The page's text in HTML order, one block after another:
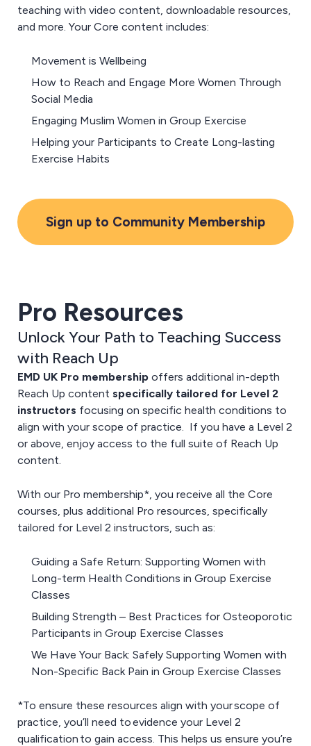
teaching with video content, downloadable resources,
and more. Your Core content includes:
Movement is Wellbeing
How to Reach and Engage More Women Through
Social Media
Engaging Muslim Women in Group Exercise
Helping your Participants to Create Long-lasting
Exercise Habits
Sign up to Community Membership
Pro Resources
Unlock Your Path to Teaching Success
with Reach Up
EMD UK Pro membership offers additional in-depth
Reach Up content specifically tailored for Level 2
instructors focusing on specific health conditions to
align with your scope of practice. If you have a Level 2
or above, enjoy access to the full suite of Reach Up
content.
With our Pro membership*, you receive all the Core
courses, plus additional Pro resources, specifically
tailored for Level 2 instructors, such as:
Guiding a Safe Return: Supporting Women with
Long-term Health Conditions in Group Exercise
Classes
Building Strength – Best Practices for Osteoporotic
Participants in Group Exercise Classes
We Have Your Back: Safely Supporting Women with
Non-Specific Back Pain in Group Exercise Classes
*To ensure these resources align with your scope of
practice, you’ll need to evidence your Level 2
qualification to gain access. This helps us ensure you’re